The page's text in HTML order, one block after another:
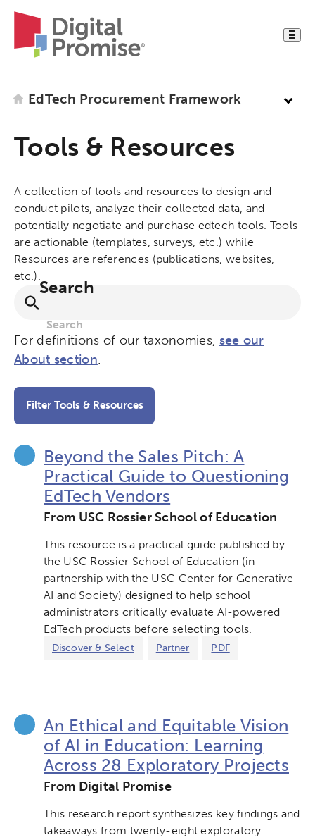
EdTech Procurement Framework
Tools & Resources
A collection of tools and resources to design and
conduct pilots, analyze their collected data, and
potentially negotiate and purchase edtech tools. Tools
are actionable (templates, surveys, etc.) while
Resources are references (publications, websites,
etc.).
Search
For definitions of our taxonomies, see our
About section.
Filter Tools & Resources
Beyond the Sales Pitch: A
Practical Guide to Questioning
EdTech Vendors
From USC Rossier School of Education
This resource is a practical guide published by
the USC Rossier School of Education (in
partnership with the USC Center for Generative
AI and Society) designed to help school
administrators critically evaluate AI-powered
EdTech products before selecting tools.
Discover & Select Partner PDF
An Ethical and Equitable Vision
of AI in Education: Learning
Across 28 Exploratory Projects
From Digital Promise
This research report synthesizes key findings and
takeaways from twenty-eight exploratory